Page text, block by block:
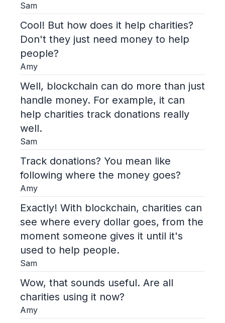
Sam
Cool! But how does it help charities?
Don't they just need money to help
people?
Amy
Well, blockchain can do more than just
handle money. For example, it can
help charities track donations really
well.
Sam
Track donations? You mean like
following where the money goes?
Amy
Exactly! With blockchain, charities can
see where every dollar goes, from the
moment someone gives it until it's
used to help people.
Sam
Wow, that sounds useful. Are all
charities using it now?
Amy